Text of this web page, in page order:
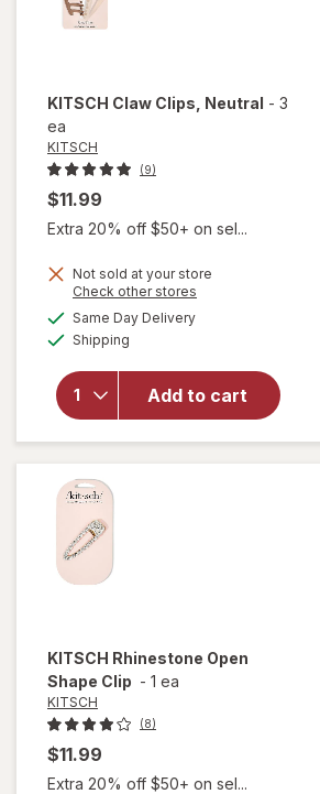
KITSCH Claw Clips , Neutral - 3
ea
KITSCH
(9)
$11.99
Extra 20% off $50+ on sel...
Not sold at your store
Check other stores
Same Day Deliveryavailable
Shipping
Add to cart
will
KITSCH
Claw
Clips
Neutral
KITSCH Rhinestone Open
Shape Clip - 1 ea
KITSCH
(8)
$11.99
Extra 20% off $50+ on sel...